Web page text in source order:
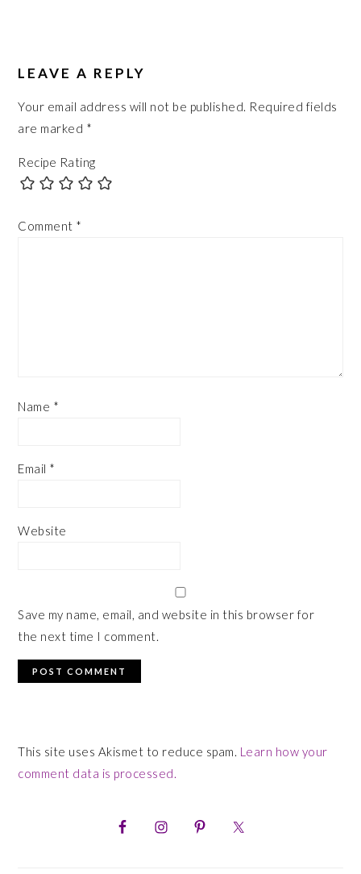
INTERACTIONS
LEAVE A REPLY
Your email address will not be published. Required fields
are marked *
Recipe Rating
Comment *
Name *
Email *
Website
Save my name, email, and website in this browser for
the next time I comment.
This site uses Akismet to reduce spam. Learn how your
comment data is processed.